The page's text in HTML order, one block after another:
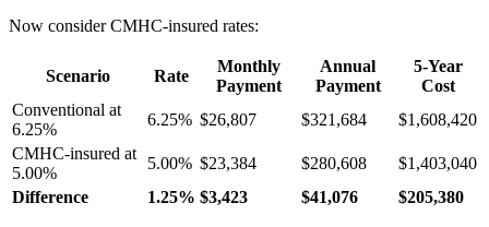
Now consider CMHC-insured rates:
Scenario Rate
Monthly
Payment
Annual
Payment
5-Year
Cost
Conventional at
6.25%
6.25% $26,807 $321,684
$1,608,420
CMHC-insured at
5.00%
5.00% $23,384 $280,608
$1,403,040
Difference
1.25% $3,423 $41,076 $205,380